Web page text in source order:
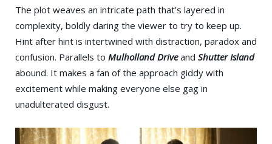
The plot weaves an intricate path that’s layered in
complexity, boldly daring the viewer to try to keep up.
Hint after hint is intertwined with distraction, paradox and
confusion. Parallels to Mulholland Driveand Shutter Island
abound. It makes a fan of the approach giddy with
excitement while making everyone else gag in
unadulterated disgust.